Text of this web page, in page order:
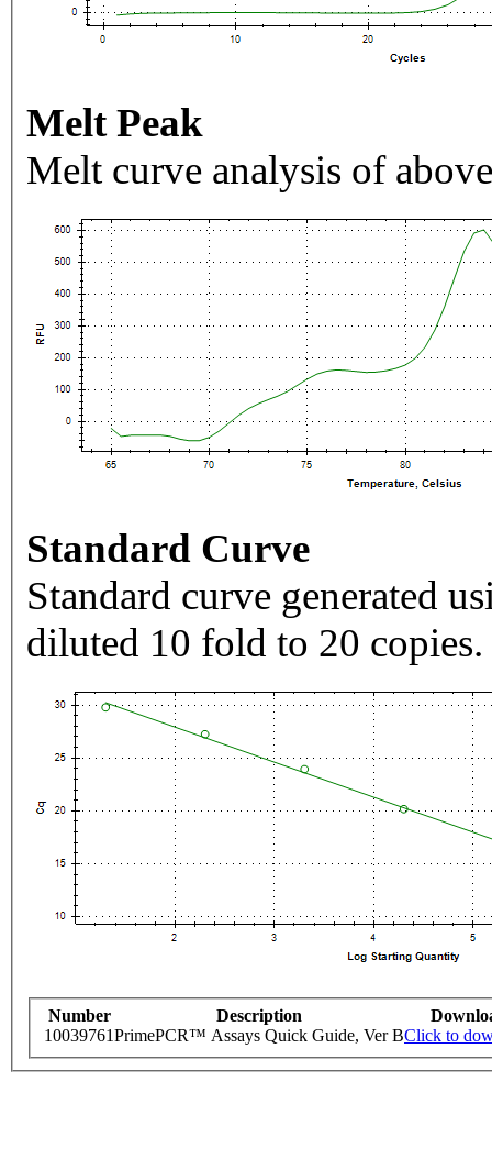
Melt Peak
Melt curve analysis of
Standard Curve
Standard curve generated
diluted 10 fold to 20 copies.
Number Description
10039761PrimePCR™ Assays Quick Guide, Ver BClick to